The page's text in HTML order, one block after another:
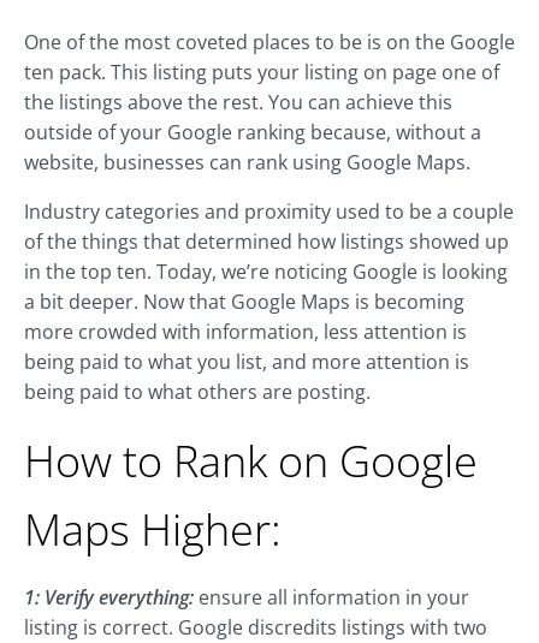
One of the most coveted places to be is on the Google
ten pack. This listing puts your listing on page one of
the listings above the rest. You can achieve this
outside of your Google ranking because, without a
website, businesses can rank using Google Maps.
Industry categories and proximity used to be a couple
of the things that determined how listings showed up
in the top ten. Today, we’re noticing Google is looking
a bit deeper. Now that Google Maps is becoming
more crowded with information, less attention is
being paid to what you list, and more attention is
being paid to what others are posting.
How to Rank on Google
Maps Higher:
1: Verify everything: ensure all information in your
listing is correct. Google discredits listings with two